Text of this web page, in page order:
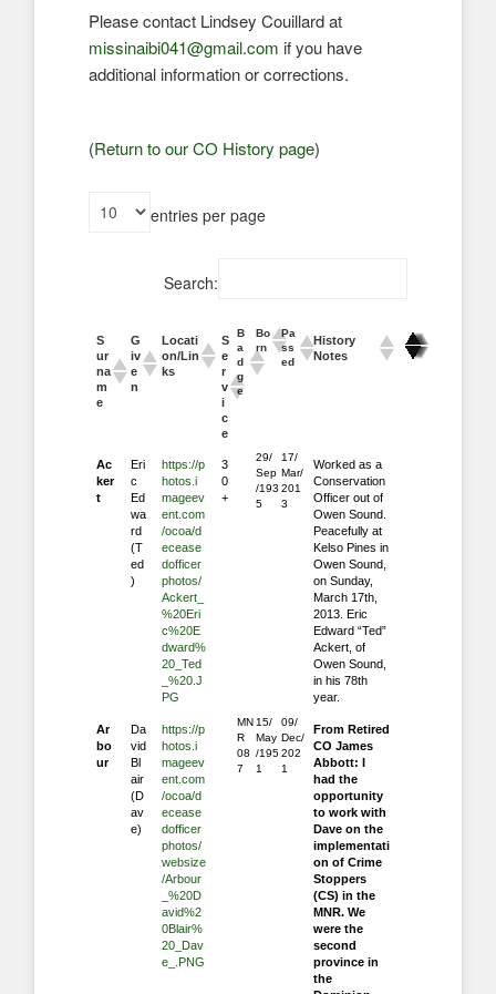
Please contact Lindsey Couillard at
missinaibi041@gmail.com if you have
additional information or corrections.
(Return to our CO History page)
entries per page
Search:
S
ur
na
m
e
G
iv
e
n
Locati
on/Lin
ks
S
e
r
v
i
c
e
B
a
d
g
e
Bo
rn
Pa
ss
ed
History
Notes
Ac
ker
t
Eri
c
Ed
wa
rd
(T
ed
)
https://p
hotos.i
mageev
ent.com
/ocoa/d
ecease
dofficer
photos/
Ackert_
%20Eri
c%20E
dward%
20_Ted
_%20.J
PG
3
0
+
29/
Sep
/193
5
17/
Mar/
201
3
Worked as a
Conservation
Officer out of
Owen Sound.
Peacefully at
Kelso Pines in
Owen Sound,
on Sunday,
March 17th,
2013. Eric
Edward “Ted”
Ackert, of
Owen Sound,
in his 78th
year.
Ar
bo
ur
Da
vid
Bl
air
(D
av
e)
https://p
hotos.i
mageev
ent.com
/ocoa/d
ecease
dofficer
photos/
websize
/Arbour
_%20D
avid%2
0Blair%
20_Dav
e_.PNG
MN
R
08
7
15/
May
/195
1
09/
Dec/
202
1
From Retired
CO James
Abbott: I
had the
opportunity
to work with
Dave on the
implementati
on of Crime
Stoppers
(CS) in the
MNR. We
were the
second
province in
the